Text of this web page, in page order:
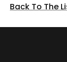
Back To The